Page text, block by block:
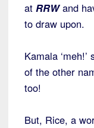
at RRW and
to draw upon.
Kamala
of the other
too!
But, Rice, a